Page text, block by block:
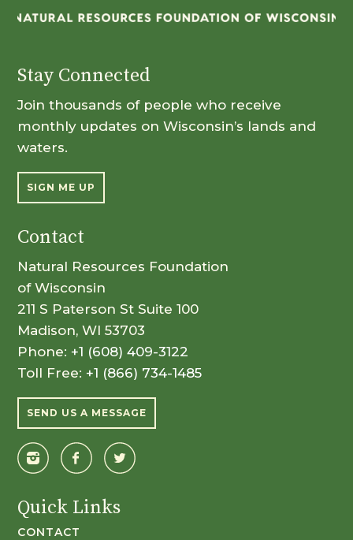
Stay Connected
Join thousands of people who receive
monthly updates on Wisconsin’s lands and
waters.
SIGN ME UP
Contact
Natural Resources Foundation
of Wisconsin
211 S Paterson St Suite 100
Madison, WI 53703
Phone: +1 (608) 409-3122
Toll Free: +1 (866) 734-1485
SEND US A MESSAGE
Quick Links
CONTACT